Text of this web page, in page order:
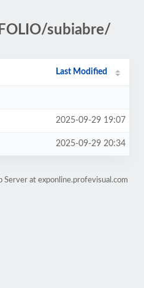
subiabre/
Last Modified
2025-09-29 19:07
2025-09-29 20:34
Server at exponline.profevisual.com